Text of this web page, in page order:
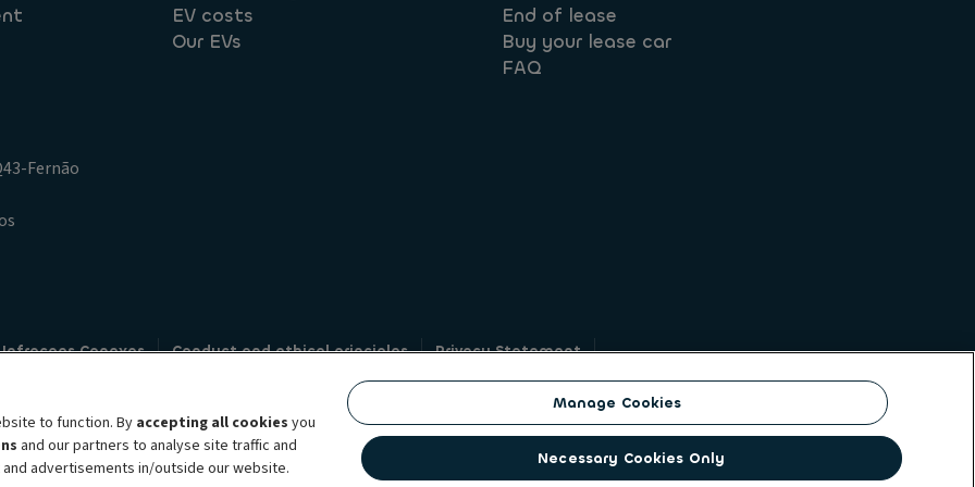
EV costs
Our EVs
End of lease
Buy your lease car
FAQ
Fernão
Conexas Conduct and ethical principles
Privacy Statement
Whistleblowing
brand, which unites the two companies together under a single common identity. ALD Automotive | LeasePlan is a
subscription services, fleet management services and multi-mobility solutions to a client base of large corporates,
to function. Byaccepting all cookies you
and our partners to analyse site traffic and
advertisements in/outside our website.
Manage Cookies
Necessary Cookies Only